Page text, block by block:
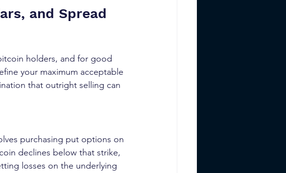
and Spread
holders, and for good
your maximum acceptable
that outright selling can
purchasing put options on
declines below that strike,
losses on the underlying